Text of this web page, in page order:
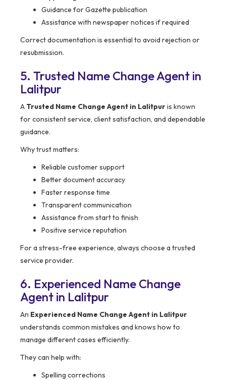
Guidance for Gazette publication
Assistance with newspaper notices if required
Correct documentation is essential to avoid rejection or
resubmission.
5. Trusted Name Change Agent in
Lalitpur
A Trusted Name Change Agent in Lalitpuris known
for consistent service, client satisfaction, and dependable
guidance.
Why trust matters:
Reliable customer support
Better document accuracy
Faster response time
Transparent communication
Assistance from start to finish
Positive service reputation
For a stress-free experience, always choose a trusted
service provider.
6. Experienced Name Change
Agent in Lalitpur
An Experienced Name Change Agent in Lalitpur
understands common mistakes and knows how to
manage different cases efficiently.
They can help with:
Spelling corrections